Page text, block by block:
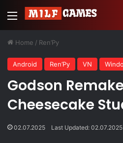
Menu
Home / Ren’Py
Android Ren’Py VN
Godson
Cheesecake
02.07.2025 Last Updated: 02.07.2025